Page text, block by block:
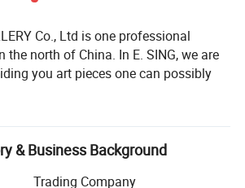
Co., Ltd is one professional
north of China. In E. SING, we are
you art pieces one can possibly
products, fiberglass sculpture, and
experience. Our product offering
fireplaces, marble table and chair,
& Business Background
Trading Company